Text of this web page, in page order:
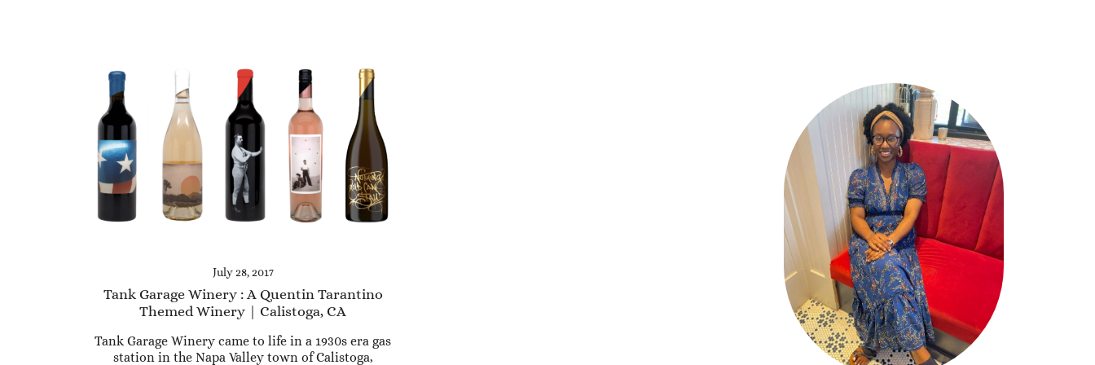
July 28, 2017
Tank Garage Winery : A Quentin Tarantino
Themed Winery | Calistoga, CA
Tank Garage Winery came to life in a 1930s era gas
station in the Napa Valley town of Calistoga,